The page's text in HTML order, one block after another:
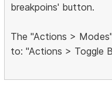
breakpoins' button.
The "Actions >
to: "Actions > Toggle